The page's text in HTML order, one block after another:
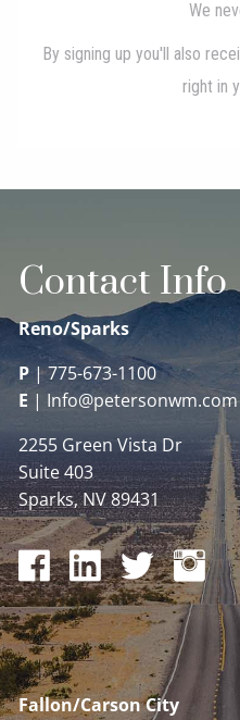
Contact Info
Reno/Sparks
P |775-673-1100
E | Info@petersonwm.com
2255 Green Vista Dr
Suite 403
Sparks, NV 89431
Fallon/Carson City